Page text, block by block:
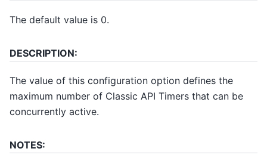
The default value is 0.
DESCRIPTION:
The value of this configuration option defines the
maximum number of Classic API Timers that can be
concurrently active.
NOTES: